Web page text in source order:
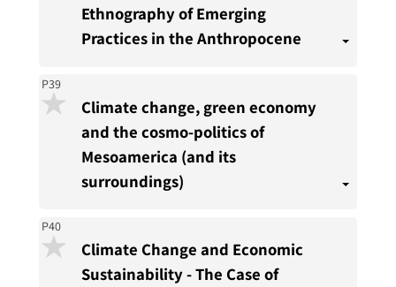
Ethnography of Emerging
Practices in the Anthropocene
P39
Climate change, green economy
and the cosmo-politics of
Mesoamerica (and its
surroundings)
P40
Climate Change and Economic
Sustainability - The Case of